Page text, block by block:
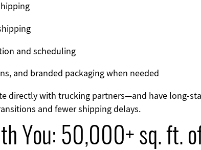
and scheduling
and branded packaging when needed
directly with trucking partners—and have long-
and fewer shipping delays.
You: 50,000+ sq. ft.